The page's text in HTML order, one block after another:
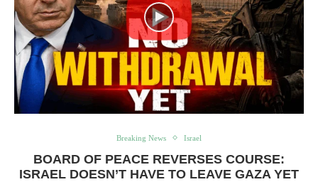
Breaking News Israel
BOARD OF PEACE REVERSES COURSE:
ISRAEL DOESN’T HAVE TO LEAVE GAZA YET